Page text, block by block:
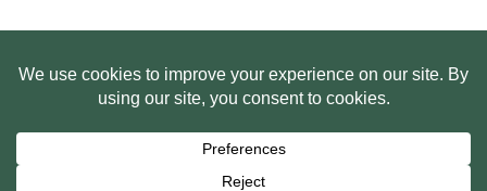
HOME ABOUT US
WEB SITE PRIVACY POLICY
FREE PLR STARTER LIBRARY
BITE SIZED TRAINING